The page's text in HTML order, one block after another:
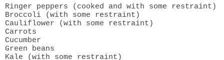
Ringer peppers (cooked and with some restraint)
Broccoli (with some restraint)
Cauliflower (with some restraint)
Carrots
Cucumber
Green beans
Kale (with some restraint)